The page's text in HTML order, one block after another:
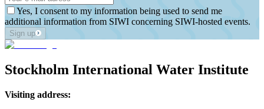
Yes, I consent to my information being used to send me
additional information from SIWI concerning SIWI-hosted events.
Sign up
Stockholm International Water Institute
Visiting address: